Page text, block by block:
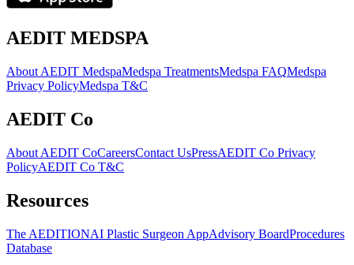
AEDIT MEDSPA
About AEDIT MedspaMedspa TreatmentsMedspa FAQMedspa
Privacy PolicyMedspa T&C
AEDIT Co
About AEDIT CoCareersContact UsPressAEDIT Co Privacy
PolicyAEDIT Co T&C
Resources
The AEDITIONAI Plastic Surgeon AppAdvisory BoardProcedures
Database